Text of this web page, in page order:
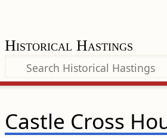
Historical Hastings
Castle Cross